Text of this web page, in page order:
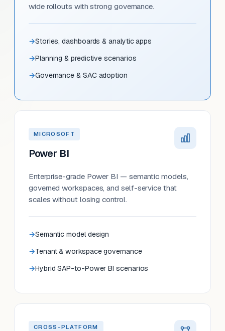
wide rollouts with strong governance.
Stories, dashboards & analytic apps
Planning & predictive scenarios
Governance & SAC adoption
MICROSOFT
Power BI
Enterprise-grade Power BI — semantic models,
governed workspaces, and self-service that
scales without losing control.
Semantic model design
Tenant & workspace governance
Hybrid SAP-to-Power BI scenarios
CROSS-PLATFORM